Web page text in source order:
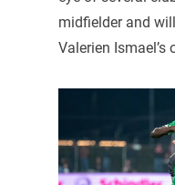
midfielder and
Valerien Ismael’s